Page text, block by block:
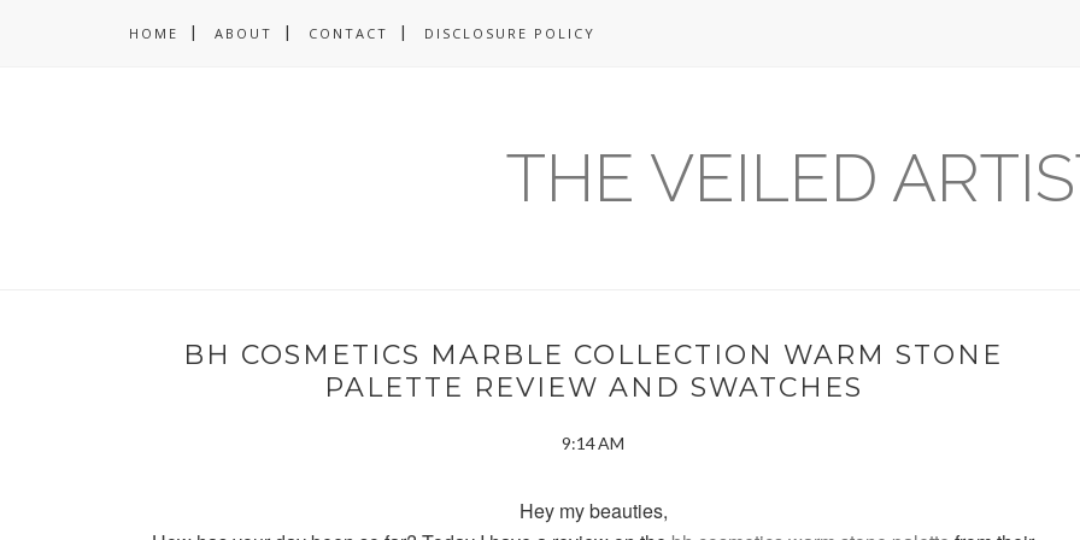
HOME ABOUT CONTACT DISCLOSURE POLICY
THE VEILED
BH COSMETICS MARBLE COLLECTION WARM STONE
PALETTE REVIEW AND SWATCHES
9:14 AM
Hey my beauties,